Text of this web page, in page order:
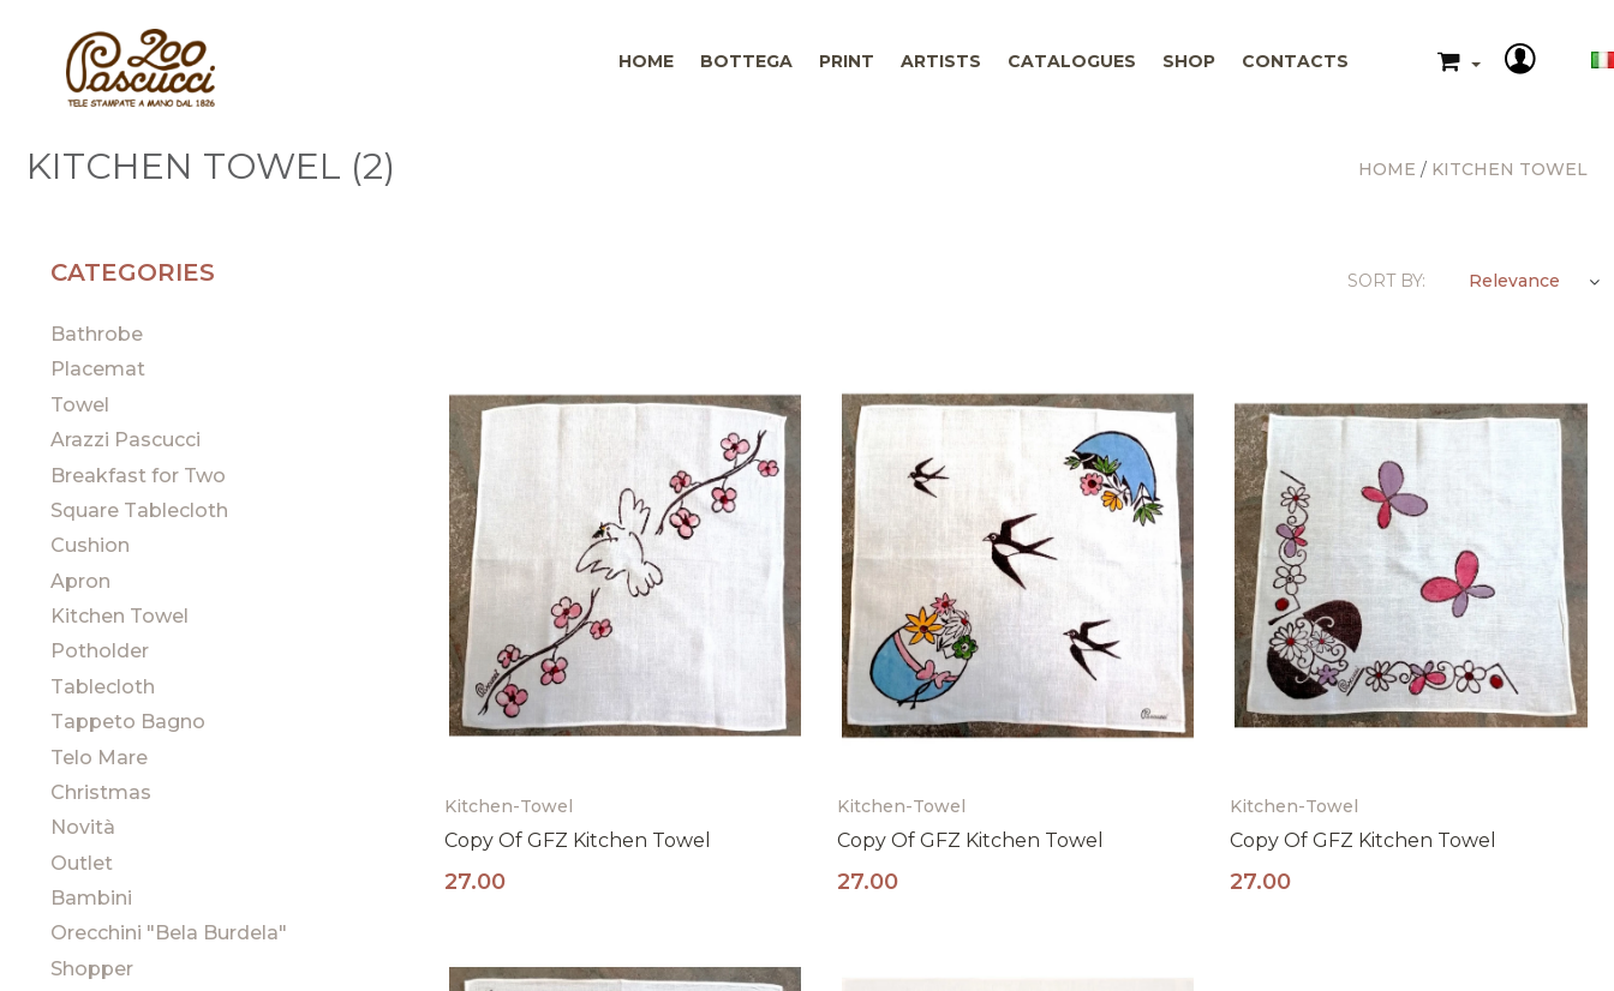
HOME BOTTEGA PRINT ARTISTS CATALOGUES SHOP CONTACTS
KITCHEN TOWEL (2) HOME KITCHEN TOWEL
CATEGORIES
Bathrobe
Placemat
Towel
Arazzi Pascucci
Breakfast for Two
Square Tablecloth
Cushion
Apron
Kitchen Towel
Potholder
Tablecloth
Tappeto Bagno
Telo Mare
Christmas
Novità
Outlet
Bambini
Orecchini "Bela Burdela"
Shopper
SORT BY: Relevance
Kitchen-Towel
Copy Of GFZ Kitchen Towel
27.00
Kitchen-Towel
Copy Of GFZ Kitchen Towel
27.00
Kitchen-Towel
Copy Of GFZ Kitchen Towel
27.00